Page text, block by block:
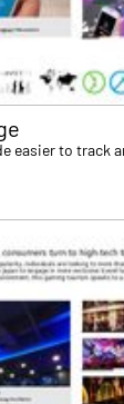
easier to track